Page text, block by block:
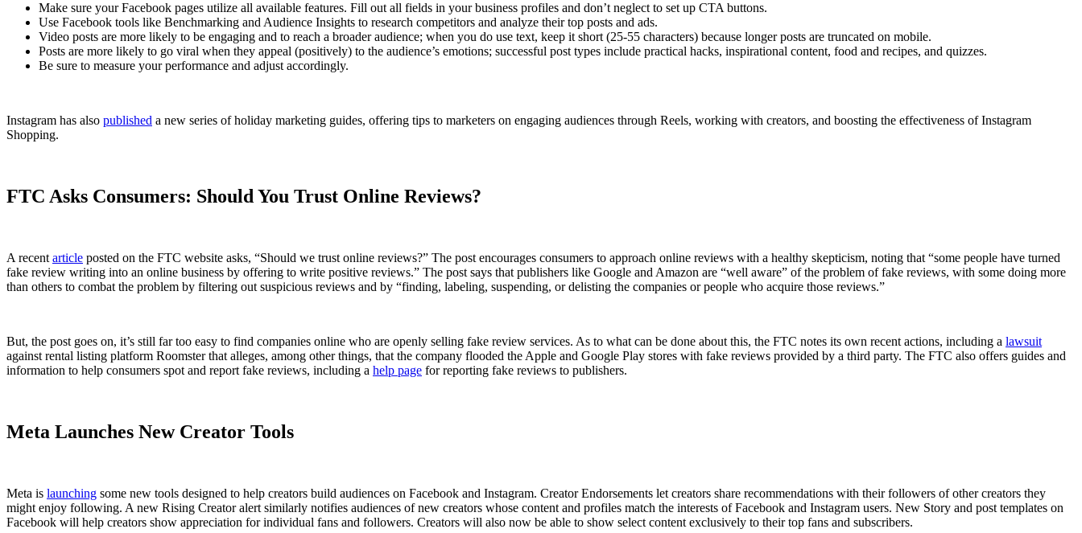
Make sure your Facebook pages utilize all available features. Fill out all fields in your business profiles and don’t neglect to set up CTA buttons.
Use Facebook tools like Benchmarking and Audience Insights to research competitors and analyze their top posts and ads.
Video posts are more likely to be engaging and to reach a broader audience; when you do use text, keep it short (25-55 characters) because longer posts are truncated on mobile.
Posts are more likely to go viral when they appeal (positively) to the audience’s emotions; successful post types include practical hacks, inspirational content, food and recipes, and quizzes.
Be sure to measure your performance and adjust accordingly.
Instagram has also published a new series of holiday marketing guides, offering tips to marketers on engaging audiences through Reels, working with creators, and boosting the effectiveness of Instagram
Shopping.
FTC Asks Consumers: Should You Trust Online Reviews?
A recent article posted on the FTC website asks, “Should we trust online reviews?” The post encourages consumers to approach online reviews with a healthy skepticism, noting that “some people have turned
fake review writing into an online business by offering to write positive reviews.” The post says that publishers like Google and Amazon are “well aware” of the problem of fake reviews, with some doing more
than others to combat the problem by filtering out suspicious reviews and by “finding, labeling, suspending, or delisting the companies or people who acquire those reviews.”
But, the post goes on, it’s still far too easy to find companies online who are openly selling fake review services. As to what can be done about this, the FTC notes its own recent actions, including a lawsuit
against rental listing platform Roomster that alleges, among other things, that the company flooded the Apple and Google Play stores with fake reviews provided by a third party. The FTC also offers guides and
information to help consumers spot and report fake reviews, including a help page for reporting fake reviews to publishers.
Meta Launches New Creator Tools
Meta is launching some new tools designed to help creators build audiences on Facebook and Instagram. Creator Endorsements let creators share recommendations with their followers of other creators they
might enjoy following. A new Rising Creator alert similarly notifies audiences of new creators whose content and profiles match the interests of Facebook and Instagram users. New Story and post templates on
Facebook will help creators show appreciation for individual fans and followers. Creators will also now be able to show select content exclusively to their top fans and subscribers.